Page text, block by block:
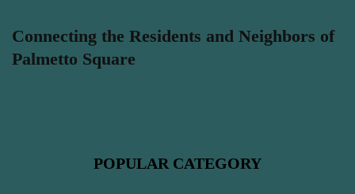
Connecting the Residents and Neighbors of
Palmetto Square
POPULAR CATEGORY